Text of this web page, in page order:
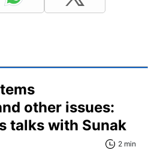
other issues:
talks with Sunak
2 min